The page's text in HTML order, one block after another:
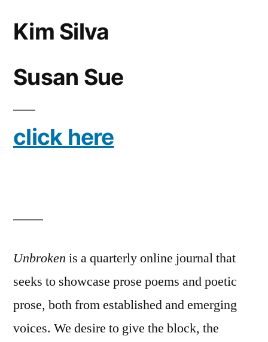
Kim Silva
Susan Sue
click here
Unbroken is a quarterly online journal that
seeks to showcase prose poems and poetic
prose, both from established and emerging
voices. We desire to give the block, the